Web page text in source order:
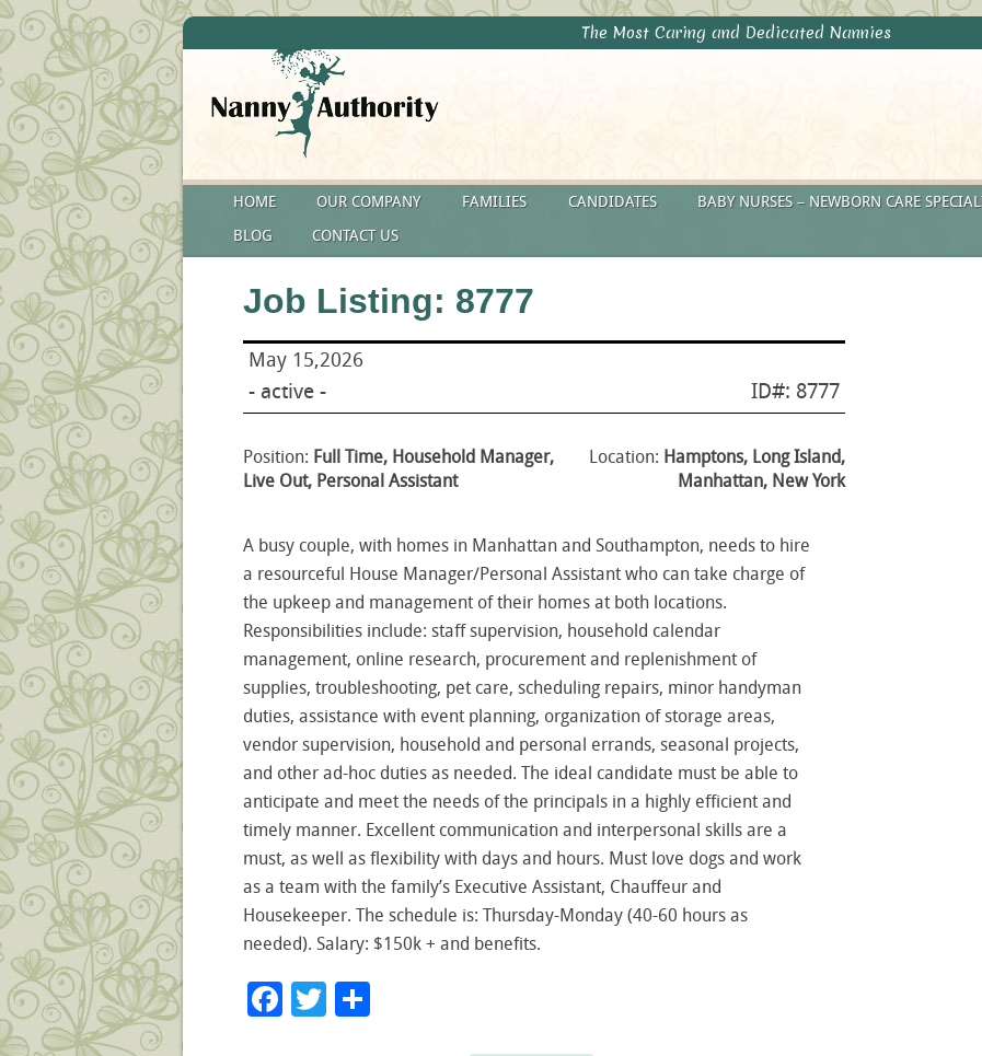
The Most Caring and Dedicated Nannies
HOME OUR COMPANY FAMILIES CANDIDATES BABY NURSES – NEWBORN CARE
BLOG CONTACT US
Job Listing: 8777
May 15,2026
- active - ID#: 8777
Position: Full Time, Household Manager,
Live Out, Personal Assistant
Location: Hamptons, Long Island,
Manhattan, New York
A busy couple, with homes in Manhattan and Southampton, needs to hire
a resourceful House Manager/Personal Assistant who can take charge of
the upkeep and management of their homes at both locations.
Responsibilities include: staff supervision, household calendar
management, online research, procurement and replenishment of
supplies, troubleshooting, pet care, scheduling repairs, minor handyman
duties, assistance with event planning, organization of storage areas,
vendor supervision, household and personal errands, seasonal projects,
and other ad-hoc duties as needed. The ideal candidate must be able to
anticipate and meet the needs of the principals in a highly efficient and
timely manner. Excellent communication and interpersonal skills are a
must, as well as flexibility with days and hours. Must love dogs and work
as a team with the family’s Executive Assistant, Chauffeur and
Housekeeper. The schedule is: Thursday-Monday (40-60 hours as
needed). Salary: $150k + and benefits.
Facebook
Twitter